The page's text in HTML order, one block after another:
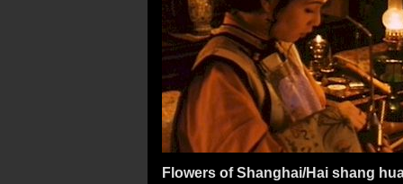
Flowers of Shanghai/Hai shang